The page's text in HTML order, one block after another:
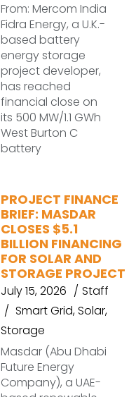
From: Mercom India
Fidra Energy, a U.K.-
based battery
energy storage
project developer,
has reached
financial close on
its 500 MW/1.1 GWh
West Burton C
battery
PROJECT FINANCE
BRIEF: MASDAR
CLOSES $5.1
BILLION FINANCING
FOR SOLAR AND
STORAGE PROJECT
July 15, 2026
Staff
Smart Grid,Solar,
Storage
Masdar (Abu Dhabi
Future Energy
Company), a UAE-